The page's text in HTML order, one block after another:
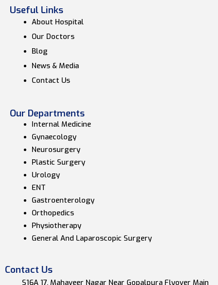
Useful Links
About Hospital
Our Doctors
Blog
News & Media
Contact Us
Our Departments
Internal Medicine
Gynaecology
Neurosurgery
Plastic Surgery
Urology
ENT
Gastroenterology
Orthopedics
Physiotherapy
General And Laparoscopic Surgery
Contact Us
S16A 17, Mahaveer Nagar Near Gopalpura Flyover Main